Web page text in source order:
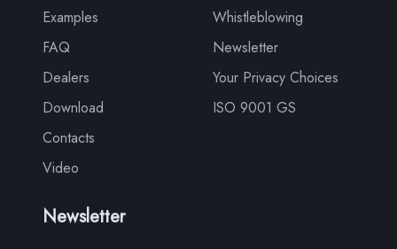
Examples
FAQ
Dealers
Download
Contacts
Video
Whistleblowing
Newsletter
Your Privacy Choices
ISO 9001 GS
Newsletter